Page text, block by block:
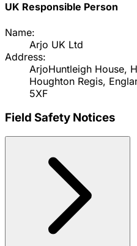
UK Responsible Person
Name:
Arjo UK Ltd
Address:
ArjoHuntleigh House,
Houghton Regis,
5XF
Field Safety Notices